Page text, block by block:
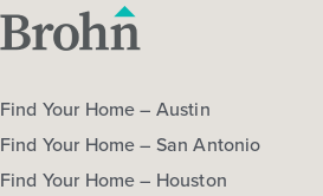
Find Your Home – Austin
Find Your Home – San Antonio
Find Your Home – Houston